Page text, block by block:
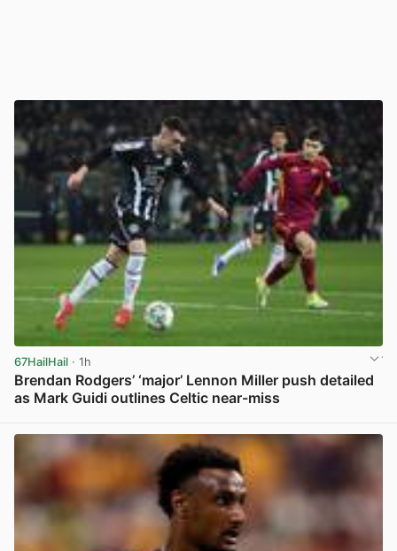
67HailHail · 1h
Brendan Rodgers’ ‘major’ Lennon Miller push detailed
as Mark Guidi outlines Celtic near-miss